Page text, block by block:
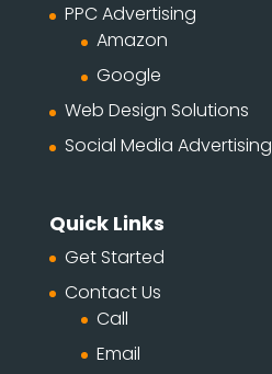
PPC Advertising
Amazon
Google
Web Design Solutions
Social Media Advertising
Quick Links
Get Started
Contact Us
Call
Email